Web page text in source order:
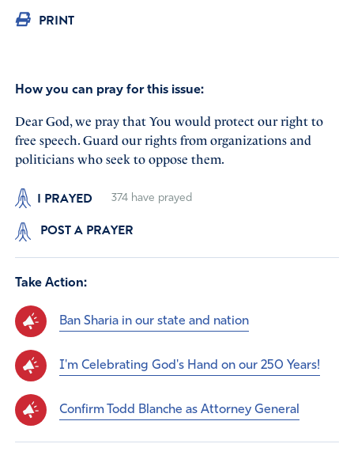
PRINT
How you can pray for this issue:
Dear God, we pray that You would protect our right to
free speech. Guard our rights from organizations and
politicians who seek to oppose them.
I PRAYED 374have prayed
POST A PRAYER
Take Action:
Ban Sharia in our state and nation
I'm Celebrating God's Hand on our 250 Years!
Confirm Todd Blanche as Attorney General